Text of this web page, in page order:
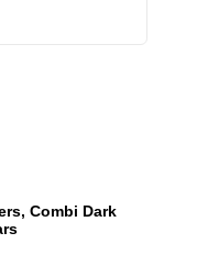
Combi Dark